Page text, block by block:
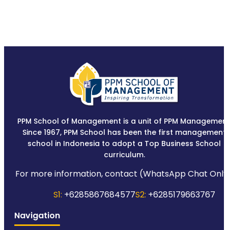
PPM School of Management is a unit of PPM
Since 1967, PPM School has been the first management
school in Indonesia to adopt a Top Business School
curriculum.
For more information, contact (WhatsApp Chat
S1: +6285867684577S2: +6285179663767
Navigation